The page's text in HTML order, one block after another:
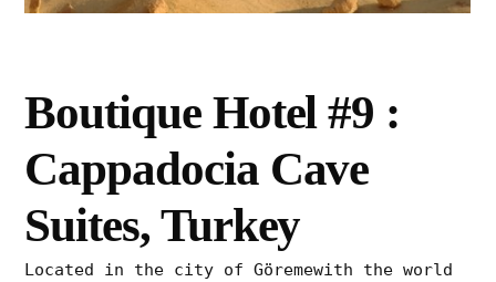
Boutique Hotel #9 :
Cappadocia Cave
Suites, Turkey
Located in the city of Göremewith the world